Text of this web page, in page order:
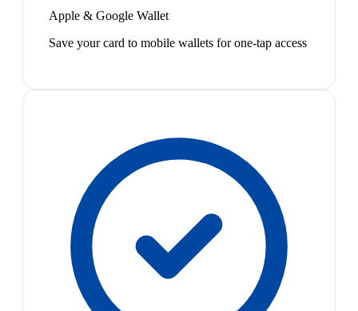
Apple & Google Wallet
Save your card to mobile wallets for one-tap access